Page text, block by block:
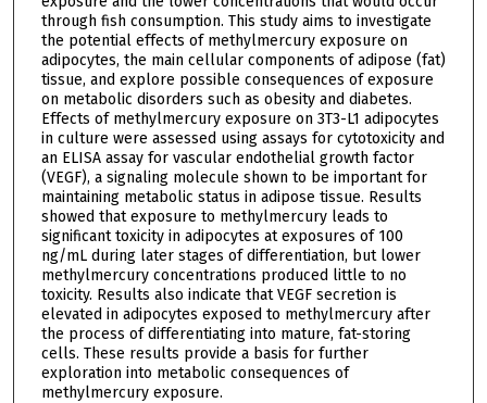
through fish consumption. This study aims to investigate
the potential effects of methylmercury exposure on
adipocytes, the main cellular components of adipose (fat)
tissue, and explore possible consequences of exposure
on metabolic disorders such as obesity and diabetes.
Effects of methylmercury exposure on 3T3-L1 adipocytes
in culture were assessed using assays for cytotoxicity and
an ELISA assay for vascular endothelial growth factor
(VEGF), a signaling molecule shown to be important for
maintaining metabolic status in adipose tissue. Results
showed that exposure to methylmercury leads to
significant toxicity in adipocytes at exposures of 100
ng/mL during later stages of differentiation, but lower
methylmercury concentrations produced little to no
toxicity. Results also indicate that VEGF secretion is
elevated in adipocytes exposed to methylmercury after
the process of differentiating into mature, fat-storing
cells. These results provide a basis for further
exploration into metabolic consequences of
methylmercury exposure.